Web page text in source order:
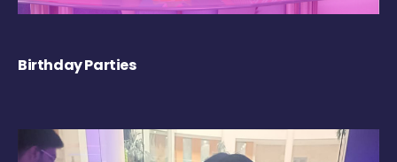
Birthday Parties